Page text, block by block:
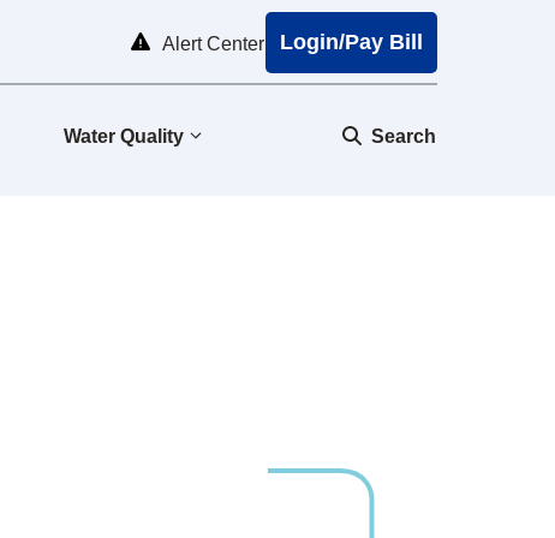
Alert Center Login/Pay Bill
Water Quality Search